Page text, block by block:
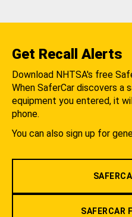
Get Recall Alerts
Download NHTSA's free
When SaferCar discovers
equipment you entered, it
phone.
You can also sign up for
SAFERCAR